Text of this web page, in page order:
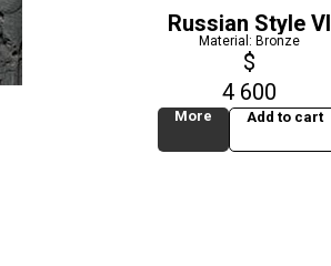
Russian Style VI
Material: Bronze
$
4 600
More Add to cart